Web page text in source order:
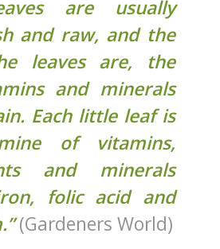
are usually
and raw, and the
leaves are, the
and minerals
Each little leaf is
of vitamins,
and minerals
folic acid and
(Gardeners World)